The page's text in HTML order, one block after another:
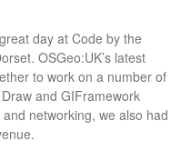
day at Code by the
OSGeo:UK’s latest
to work on a number of
and GIFramework
networking, we also had